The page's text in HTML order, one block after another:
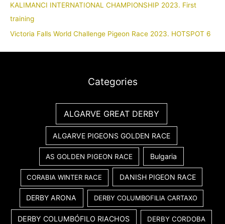
KALIMANCI INTERNATIONAL CHAMPIONSHIP 2023. First
training
Victoria Falls World Challenge Pigeon Race 2023. HOTSPOT 6
Categories
ALGARVE GREAT DERBY
ALGARVE PIGEONS GOLDEN RACE
AS GOLDEN PIGEON RACE Bulgaria
CORABIA WINTER RACE DANISH PIGEON RACE
DERBY ARONA DERBY COLUMBOFILIA CARTAXO
DERBY COLUMBÓFILO RIACHOS DERBY CORDOBA